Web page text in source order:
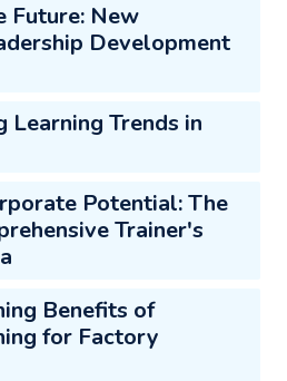
Future: New
Development
Learning Trends in
Potential: The
Trainer's
Benefits of
for Factory